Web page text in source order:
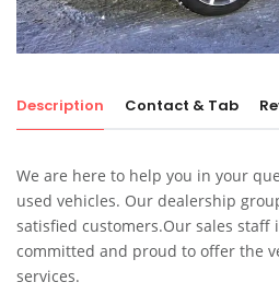
Description Contact & Tab
We are here to help you in your
used vehicles. Our dealership
satisfied customers.Our sales staff
committed and proud to offer the
services.